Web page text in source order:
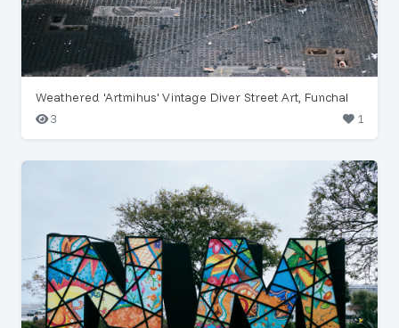
Weathered 'Artmihus' Vintage Diver Street Art, Funchal
3
1